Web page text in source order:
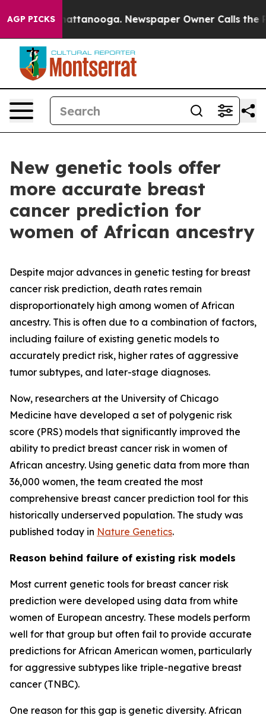
AGP PICKS
in Chattanooga. Newspaper Owner Calls the
New genetic tools offer
more accurate breast
cancer prediction for
women of African ancestry
Despite major advances in genetic testing for breast
cancer risk prediction, death rates remain
disproportionately high among women of African
ancestry. This is often due to a combination of factors,
including failure of existing genetic models to
accurately predict risk, higher rates of aggressive
tumor subtypes, and later-stage diagnoses.
Now, researchers at the University of Chicago
Medicine have developed a set of polygenic risk
score (PRS) models that significantly improved the
ability to predict breast cancer risk in women of
African ancestry. Using genetic data from more than
36,000 women, the team created the most
comprehensive breast cancer prediction tool for this
historically underserved population. The study was
published today in Nature Genetics.
Reason behind failure of existing risk models
Most current genetic tools for breast cancer risk
prediction were developed using data from white
women of European ancestry. These models perform
well for that group but often fail to provide accurate
predictions for African American women, particularly
for aggressive subtypes like triple-negative breast
cancer (TNBC).
One reason for this gap is genetic diversity. African